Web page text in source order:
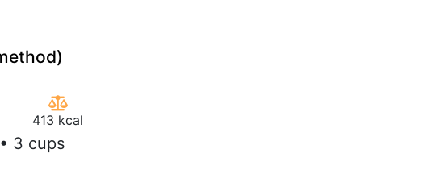
413 kcal
3 cups